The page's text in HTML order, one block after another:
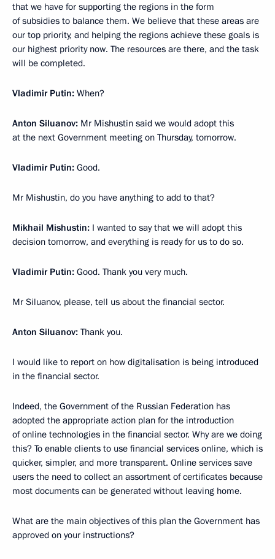
that we have for supporting the regions in the form
of subsidies to balance them. We believe that these areas are
our top priority, and helping the regions achieve these goals is
our highest priority now. The resources are there, and the task
will be completed.
Vladimir Putin: When?
Anton Siluanov: Mr Mishustin said we would adopt this
at the next Government meeting on Thursday, tomorrow.
Vladimir Putin: Good.
Mr Mishustin, do you have anything to add to that?
Mikhail Mishustin: I wanted to say that we will adopt this
decision tomorrow, and everything is ready for us to do so.
Vladimir Putin: Good. Thank you very much.
Mr Siluanov, please, tell us about the financial sector.
Anton Siluanov: Thank you.
I would like to report on how digitalisation is being introduced
in the financial sector.
Indeed, the Government of the Russian Federation has
adopted the appropriate action plan for the introduction
of online technologies in the financial sector. Why are we doing
this? To enable clients to use financial services online, which is
quicker, simpler, and more transparent. Online services save
users the need to collect an assortment of certificates because
most documents can be generated without leaving home.
What are the main objectives of this plan the Government has
approved on your instructions?